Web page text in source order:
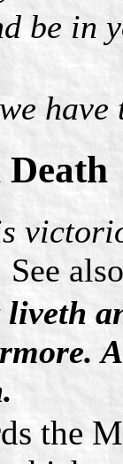
be in
See
the